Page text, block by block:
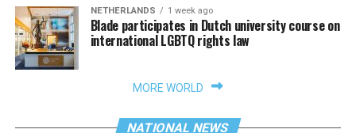
NETHERLANDS 1 week ago
Blade participates in Dutch university course on
international LGBTQ rights law
MORE WORLD
NATIONAL NEWS